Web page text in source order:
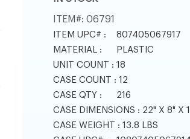
ITEM 06791
ITEM UPC# :
807405067917
MATERIAL :
PLASTIC
UNIT COUNT : 18
CASE COUNT : 12
CASE QTY :
216
CASE DIMENSIONS : 22" X 8" X
CASE WEIGHT : 13.8 LBS